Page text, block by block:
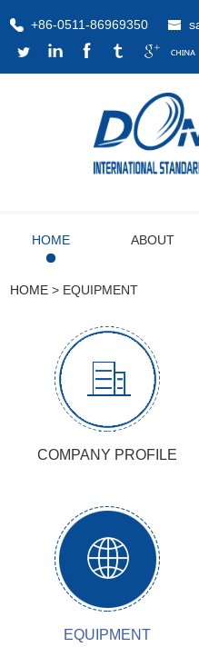
+86-0511-86969350
HOME ABOUT
HOME > EQUIPMENT
COMPANY PROFILE
EQUIPMENT